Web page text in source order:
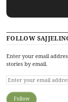
FOLLOW
Enter your email
stories by email.